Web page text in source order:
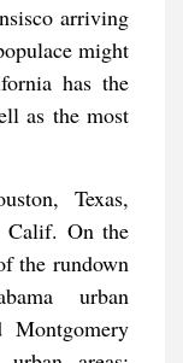
arriving
might
has the
as the most
Texas,
Calif. On the
the rundown
urban
Montgomery